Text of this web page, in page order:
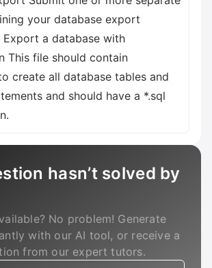
your database export
Export a database with
This file should contain
create all database tables and
and should have a *.sql
hasn’t solved by
No problem! Generate
with our AI tool, or receive a
from our expert tutors.